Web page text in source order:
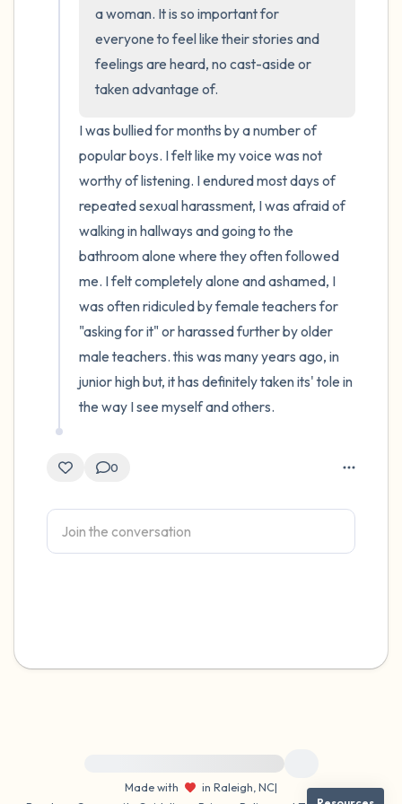
a woman. It is so important for
everyone to feel like their stories and
feelings are heard, no cast-aside or
taken advantage of.
I was bullied for months by a number of
popular boys. I felt like my voice was not
worthy of listening. I endured most days of
repeated sexual harassment, I was afraid of
walking in hallways and going to the
bathroom alone where they often followed
me. I felt completely alone and ashamed, I
was often ridiculed by female teachers for
"asking for it" or harassed further by older
male teachers. this was many years ago, in
junior high but, it has definitely taken its' tole in
the way I see myself and others.
0
For immediate help, visit {{resource}}
Made with
in Raleigh, NC|
4 – things you can feel (what is in front of
you that you can touch?)
2 – things you can smell
1 – thing you like about yourself.
Take a deep breath to end.